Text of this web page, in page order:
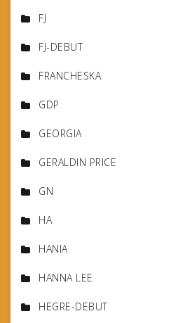
FJ
FJ-DEBUT
FRANCHESKA
GDP
GEORGIA
GERALDIN PRICE
GN
HA
HANIA
HANNA LEE
HEGRE-DEBUT